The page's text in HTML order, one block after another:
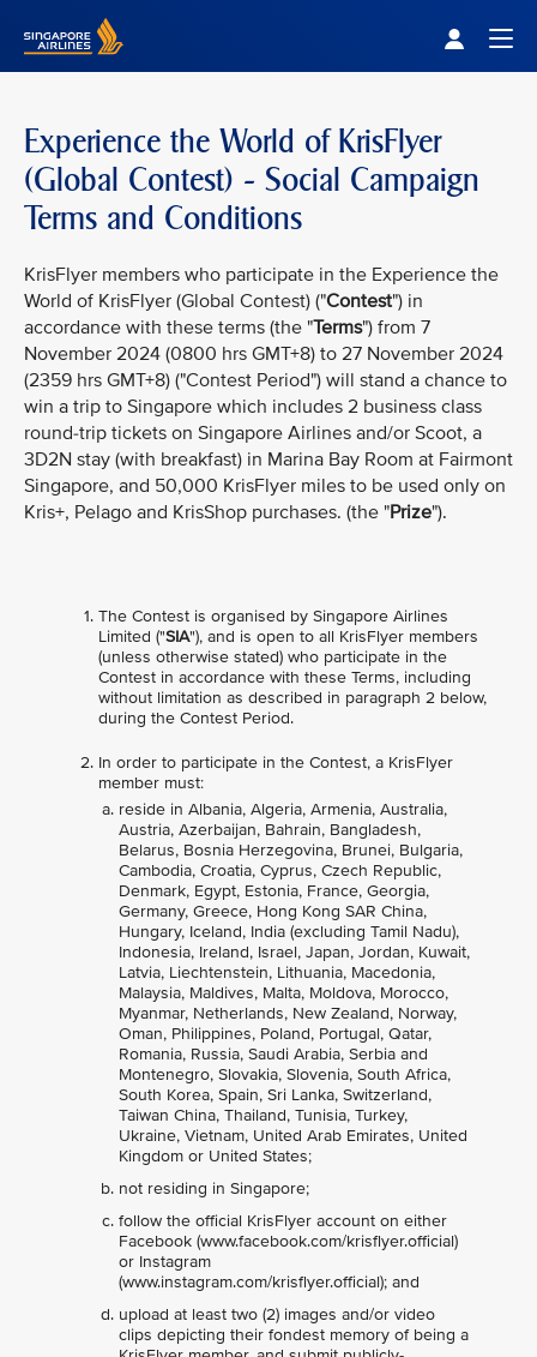
Experience the World of KrisFlyer
(Global Contest) - Social Campaign
Terms and Conditions
KrisFlyer members who participate in the Experience the
World of KrisFlyer (Global Contest) ("Contest") in
accordance with these terms (the "Terms") from 7
November 2024 (0800 hrs GMT+8) to 27 November 2024
(2359 hrs GMT+8) ("Contest Period") will stand a chance to
win a trip to Singapore which includes 2 business class
round-trip tickets on Singapore Airlines and/or Scoot, a
3D2N stay (with breakfast) in Marina Bay Room at Fairmont
Singapore, and 50,000 KrisFlyer miles to be used only on
Kris+, Pelago and KrisShop purchases. (the "Prize").
The Contest is organised by Singapore Airlines
Limited ("SIA"), and is open to all KrisFlyer members
(unless otherwise stated) who participate in the
Contest in accordance with these Terms, including
without limitation as described in paragraph 2 below,
during the Contest Period.
In order to participate in the Contest, a KrisFlyer
member must:
reside in Albania, Algeria, Armenia, Australia,
Austria, Azerbaijan, Bahrain, Bangladesh,
Belarus, Bosnia Herzegovina, Brunei, Bulgaria,
Cambodia, Croatia, Cyprus, Czech Republic,
Denmark, Egypt, Estonia, France, Georgia,
Germany, Greece, Hong Kong SAR China,
Hungary, Iceland, India (excluding Tamil Nadu),
Indonesia, Ireland, Israel, Japan, Jordan, Kuwait,
Latvia, Liechtenstein, Lithuania, Macedonia,
Malaysia, Maldives, Malta, Moldova, Morocco,
Myanmar, Netherlands, New Zealand, Norway,
Oman, Philippines, Poland, Portugal, Qatar,
Romania, Russia, Saudi Arabia, Serbia and
Montenegro, Slovakia, Slovenia, South Africa,
South Korea, Spain, Sri Lanka, Switzerland,
Taiwan China, Thailand, Tunisia, Turkey,
Ukraine, Vietnam, United Arab Emirates, United
Kingdom or United States;
not residing in Singapore;
follow the official KrisFlyer account on either
Facebook (www.facebook.com/krisflyer.official)
or Instagram
(www.instagram.com/krisflyer.official); and
upload at least two (2) images and/or video
clips depicting their fondest memory of being a